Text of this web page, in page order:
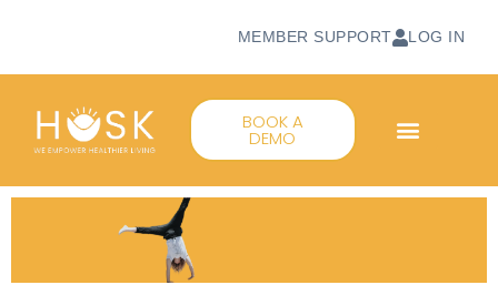
MEMBER SUPPORT LOG IN
BOOK A
DEMO